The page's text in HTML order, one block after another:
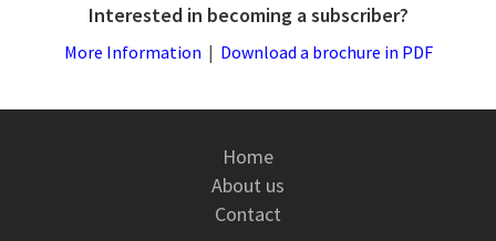
Interested in becoming a subscriber?
More Information | Download a brochure in PDF
Home
About us
Contact